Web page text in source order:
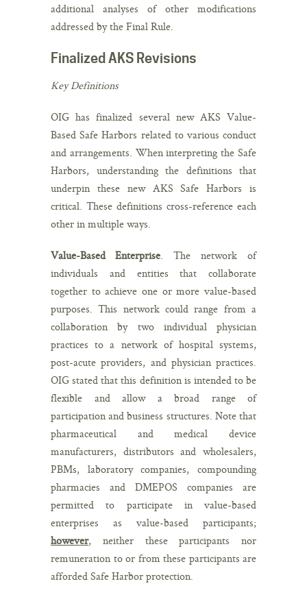
additional analyses of other modifications
addressed by the Final Rule.
Finalized AKS Revisions
Key Definitions
OIG has finalized several new AKS Value-
Based Safe Harbors related to various conduct
and arrangements. When interpreting the Safe
Harbors, understanding the definitions that
underpin these new AKS Safe Harbors is
critical. These definitions cross-reference each
other in multiple ways.
Value-Based Enterprise. The network of
individuals and entities that collaborate
together to achieve one or more value-based
purposes. This network could range from a
collaboration by two individual physician
practices to a network of hospital systems,
post-acute providers, and physician practices.
OIG stated that this definition is intended to be
flexible and allow a broad range of
participation and business structures. Note that
pharmaceutical and medical device
manufacturers, distributors and wholesalers,
PBMs, laboratory companies, compounding
pharmacies and DMEPOS companies are
permitted to participate in value-based
enterprises as value-based participants;
however, neither these participants nor
remuneration to or from these participants are
afforded Safe Harbor protection.